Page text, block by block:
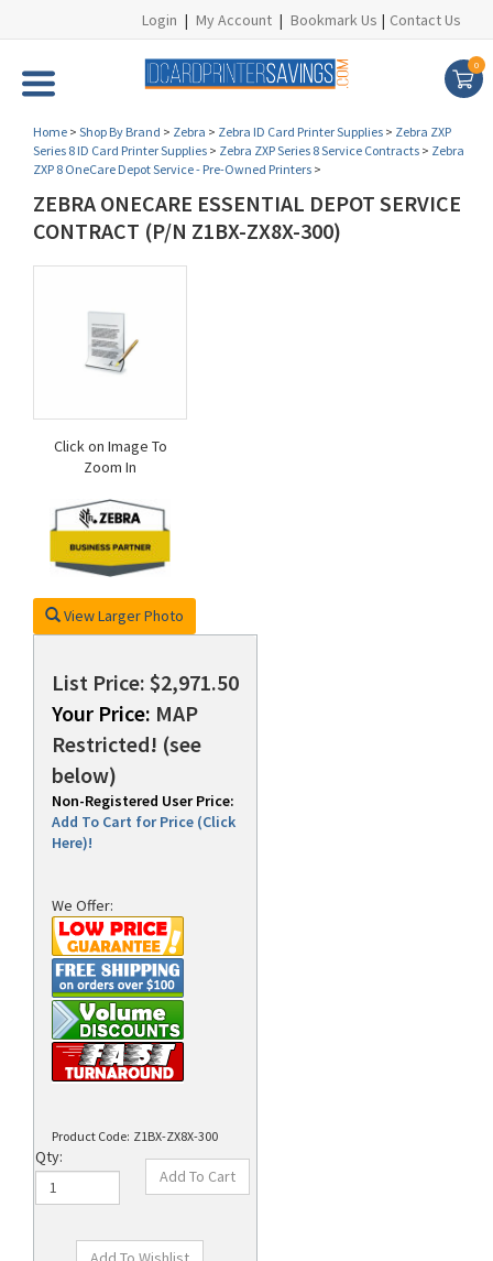
Login | My Account | Bookmark Us | Contact Us
0
Home > Shop By Brand > Zebra > Zebra ID Card Printer Supplies > Zebra ZXP
Series 8 ID Card Printer Supplies > Zebra ZXP Series 8 Service Contracts > Zebra
ZXP 8 OneCare Depot Service - Pre-Owned Printers >
ZEBRA ONECARE ESSENTIAL DEPOT SERVICE
CONTRACT (P/N Z1BX-ZX8X-300)
Click on Image To
Zoom In
View Larger Photo
List Price: $2,971.50
Your Price: MAP
Restricted! (see
below)
Non-Registered User Price:
Add To Cart for Price (Click
Here)!
We Offer:
Product Code: Z1BX-ZX8X-300
Qty: